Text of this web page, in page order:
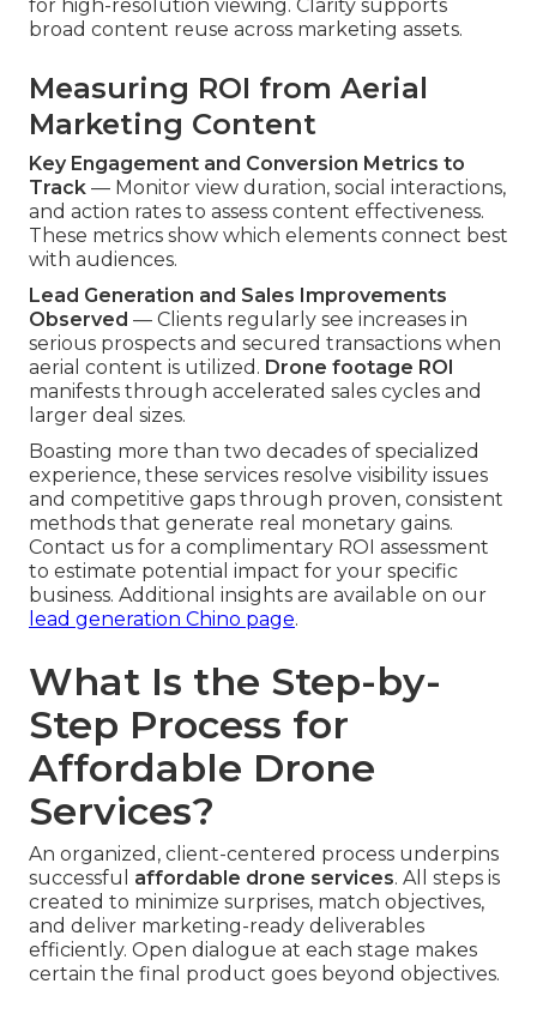
for high-resolution viewing. Clarity supports
broad content reuse across marketing assets.
Measuring ROI from Aerial
Marketing Content
Key Engagement and Conversion Metrics to
Track — Monitor view duration, social interactions,
and action rates to assess content effectiveness.
These metrics show which elements connect best
with audiences.
Lead Generation and Sales Improvements
Observed — Clients regularly see increases in
serious prospects and secured transactions when
aerial content is utilized. Drone footage ROI
manifests through accelerated sales cycles and
larger deal sizes.
Boasting more than two decades of specialized
experience, these services resolve visibility issues
and competitive gaps through proven, consistent
methods that generate real monetary gains.
Contact us for a complimentary ROI assessment
to estimate potential impact for your specific
business. Additional insights are available on our
lead generation Chino page.
What Is the Step-by-
Step Process for
Affordable Drone
Services?
An organized, client-centered process underpins
successful affordable drone services. All steps is
created to minimize surprises, match objectives,
and deliver marketing-ready deliverables
efficiently. Open dialogue at each stage makes
certain the final product goes beyond objectives.